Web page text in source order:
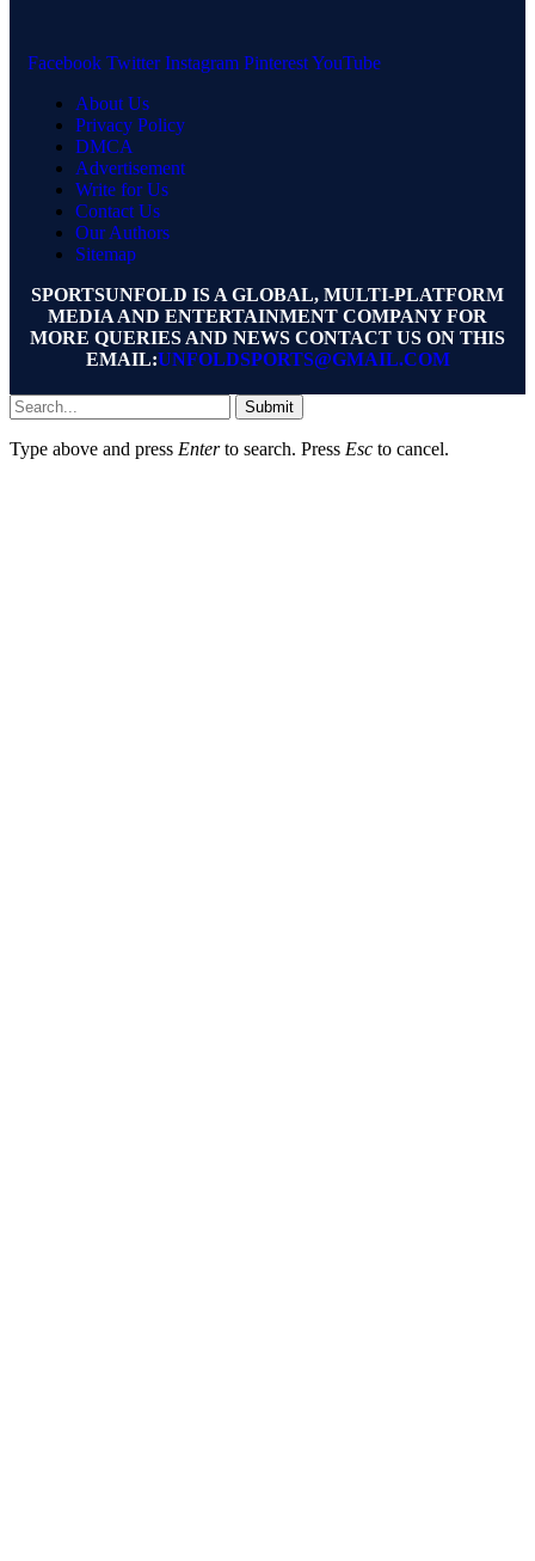
Facebook Twitter Instagram PinterestYouTube
About Us
Privacy Policy
DMCA
Advertisement
Write for Us
Contact Us
Our Authors
Sitemap
SPORTSUNFOLD IS A GLOBAL, MULTI-PLATFORM
MEDIA AND ENTERTAINMENT COMPANY FOR
MORE QUERIES AND NEWS CONTACT US ON THIS
EMAIL:UNFOLDSPORTS@GMAIL.COM
Submit
Type above and press Enterto search. Press Esc to cancel.